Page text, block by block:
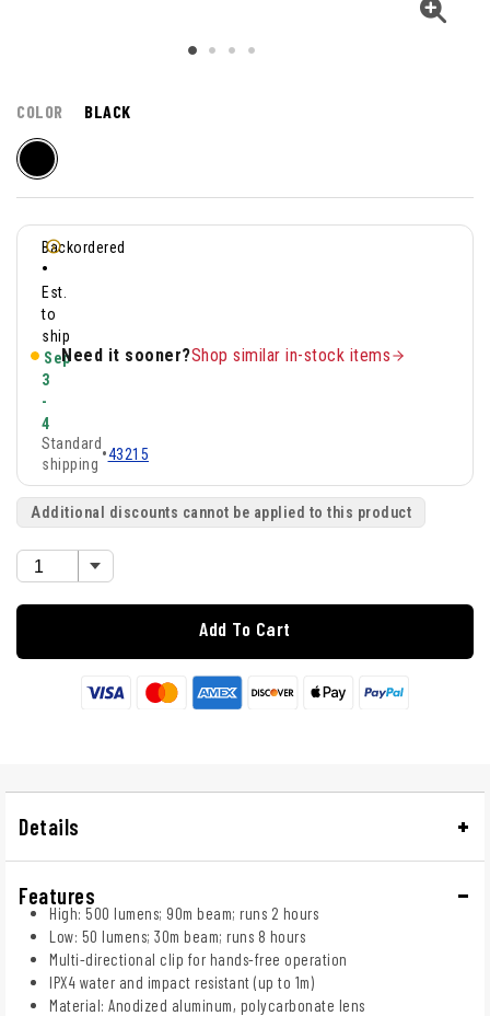
COLOR BLACK
Backordered
•
Est.
to
ship
Sep
3
-
4
Standard
shipping
•43215
Need it sooner?Shop similar in-stock items
Additional discounts cannot be applied to this product
Add To Cart
Details
Features
High: 500 lumens; 90m beam; runs 2 hours
Low: 50 lumens; 30m beam; runs 8 hours
Multi-directional clip for hands-free operation
IPX4 water and impact resistant (up to 1m)
Material: Anodized aluminum, polycarbonate lens